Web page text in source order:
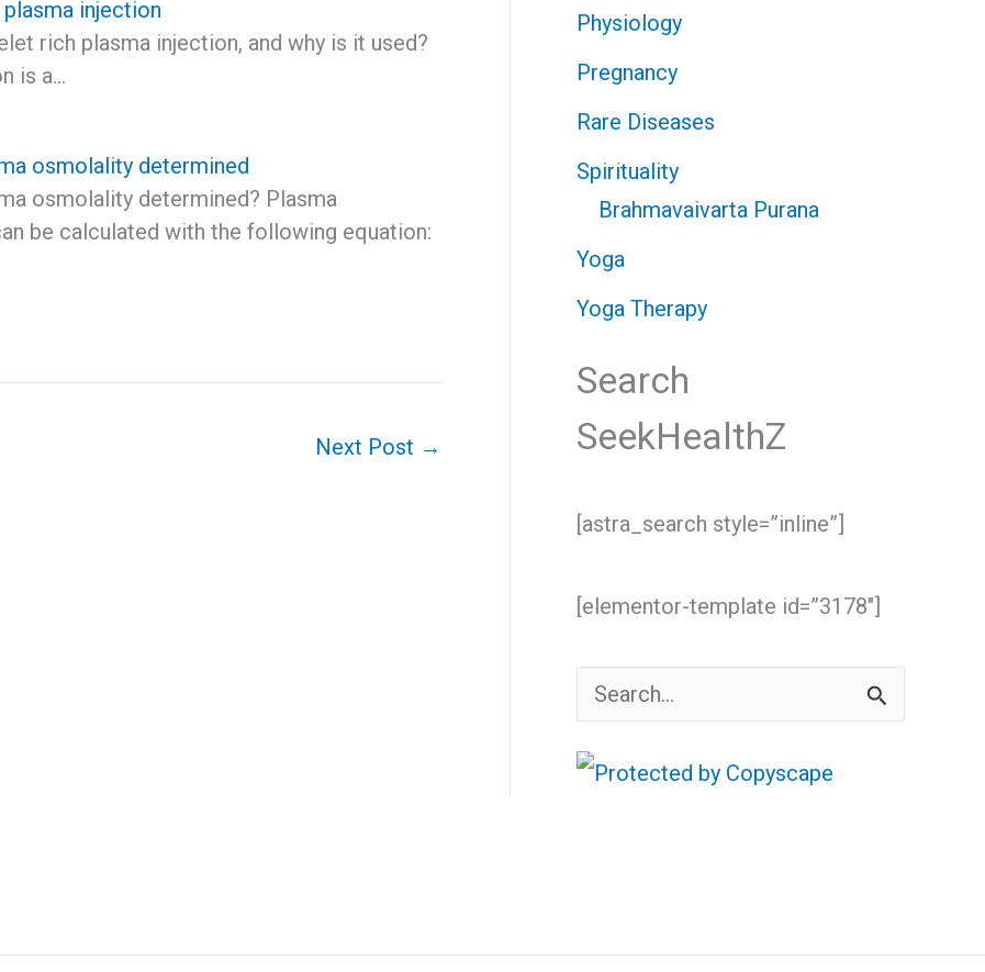
injection
rich plasma injection, and why is it used?
is a…
osmolality determined
osmolality determined? Plasma
be calculated with the following equation:
Next Post →
Physiology
Pregnancy
Rare Diseases
Spirituality
Brahmavaivarta Purana
Yoga
Yoga Therapy
Search
SeekHealthZ
[astra_search style=”inline”]
[elementor-template id=”3178″]
a
f